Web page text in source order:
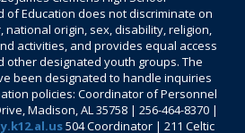
of Education does not discriminate on
national origin, sex, disability, religion,
activities, and provides equal access
other designated youth groups. The
been designated to handle inquiries
policies: Coordinator of Personnel
Madison, AL 35758 | 256-464-8370 |
504 Coordinator | 211 Celtic